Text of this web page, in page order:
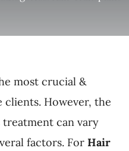
most crucial &
clients. However, the
can vary
factors. For Hair